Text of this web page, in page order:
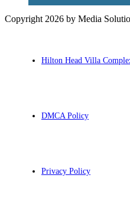
Copyright 2026 by Media
Hilton Head Villa
DMCA Policy
Privacy Policy